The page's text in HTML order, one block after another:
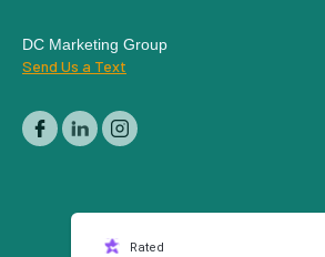
DC Marketing Group
Send Us a Text
Rated